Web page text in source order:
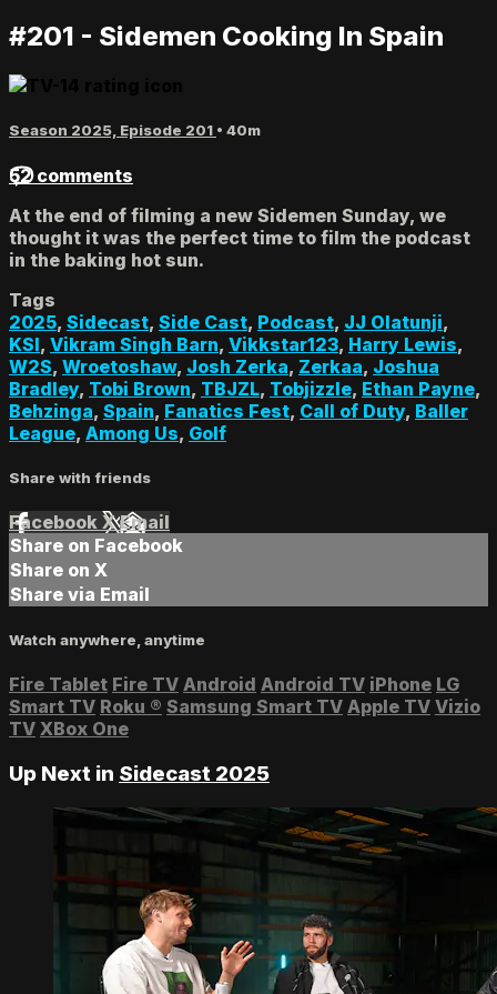
#201 - Sidemen Cooking In Spain
Season 2025, Episode 201 • 40m
52 comments
At the end of filming a new Sidemen Sunday, we
thought it was the perfect time to film the podcast
in the baking hot sun.
Tags
2025, Sidecast, Side Cast, Podcast, JJ Olatunji,
KSI, Vikram Singh Barn, Vikkstar123, Harry Lewis,
W2S, Wroetoshaw, Josh Zerka, Zerkaa, Joshua
Bradley, Tobi Brown, TBJZL, Tobjizzle, Ethan Payne,
Behzinga, Spain, Fanatics Fest, Call of Duty, Baller
League, Among Us, Golf
Share with friends
Facebook XEmail
Share on Facebook
Share on X
Share via Email
Watch anywhere, anytime
Fire Tablet Fire TV Android Android TV iPhone LG
Smart TV Roku ® Samsung Smart TV Apple TV Vizio
TV XBox One
Up Next in Sidecast 2025